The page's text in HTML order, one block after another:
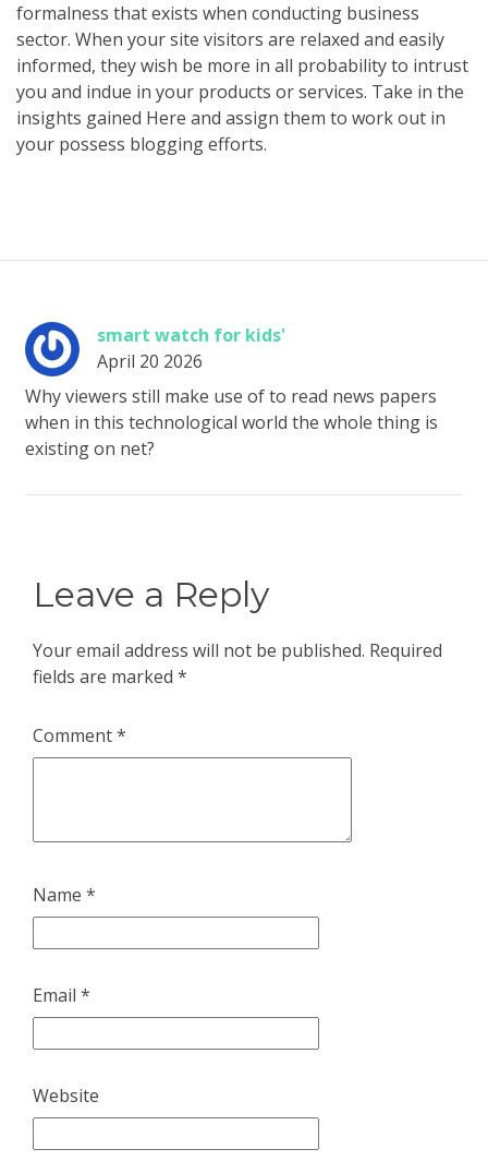
formalness that exists when conducting business
sector. When your site visitors are relaxed and easily
informed, they wish be more in all probability to intrust
you and indue in your products or services. Take in the
insights gained Here and assign them to work out in
your possess blogging efforts.
smart watch for kids'
April 20 2026
Why viewers still make use of to read news papers
when in this technological world the whole thing is
existing on net?
Leave a Reply
Your email address will not be published. Required
fields are marked *
Comment*
Name *
Email *
Website